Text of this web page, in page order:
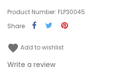
Product Number: FLP30045
Share
favorite Add to wishlist
Write a review